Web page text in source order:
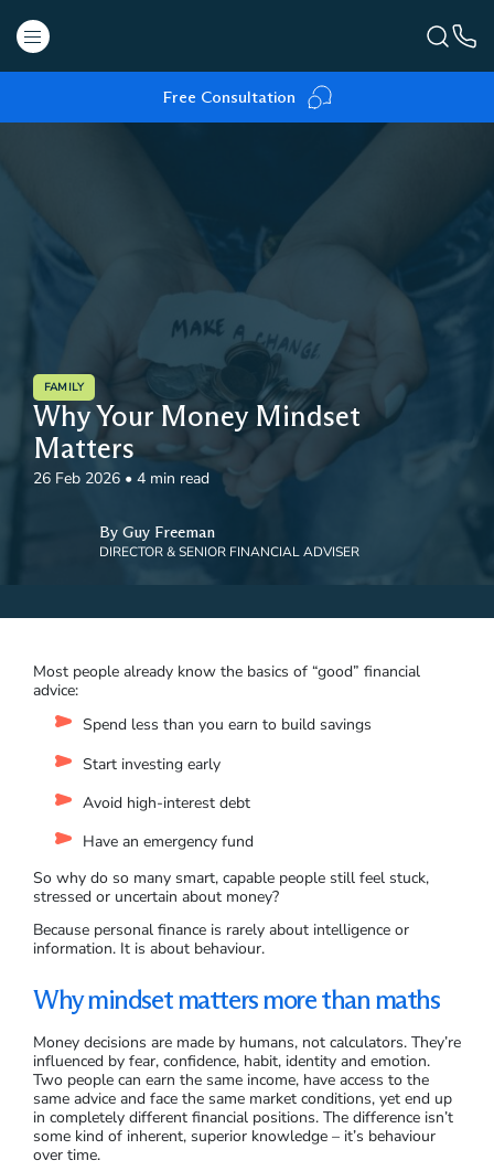
Free Consultation
FAMILY
Why Your Money Mindset
Matters
26 Feb 2026 • 4 min read
By Guy Freeman
DIRECTOR & SENIOR FINANCIAL ADVISER
Most people already know the basics of “good” financial
advice:
Spend less than you earn to build savings
Start investing early
Avoid high-interest debt
Have an emergency fund
So why do so many smart, capable people still feel stuck,
stressed or uncertain about money?
Because personal finance is rarely about intelligence or
information. It is about behaviour.
Why mindset matters more than maths
Money decisions are made by humans, not calculators. They’re
influenced by fear, confidence, habit, identity and emotion.
Two people can earn the same income, have access to the
same advice and face the same market conditions, yet end up
in completely different financial positions. The difference isn’t
some kind of inherent, superior knowledge – it’s behaviour
over time.